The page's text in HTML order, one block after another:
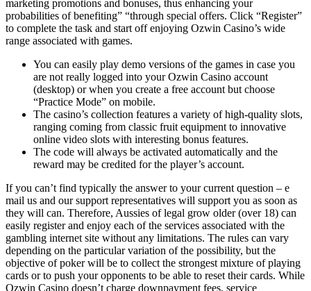
marketing promotions and bonuses, thus enhancing your
probabilities of benefiting” “through special offers. Click “Register”
to complete the task and start off enjoying Ozwin Casino’s wide
range associated with games.
You can easily play demo versions of the games in case you
are not really logged into your Ozwin Casino account
(desktop) or when you create a free account but choose
“Practice Mode” on mobile.
The casino’s collection features a variety of high-quality slots,
ranging coming from classic fruit equipment to innovative
online video slots with interesting bonus features.
The code will always be activated automatically and the
reward may be credited for the player’s account.
If you can’t find typically the answer to your current question – e
mail us and our support representatives will support you as soon as
they will can. Therefore, Aussies of legal grow older (over 18) can
easily register and enjoy each of the services associated with the
gambling internet site without any limitations. The rules can vary
depending on the particular variation of the possibility, but the
objective of poker will be to collect the strongest mixture of playing
cards or to push your opponents to be able to reset their cards. While
Ozwin Casino doesn’t charge downpayment fees, service